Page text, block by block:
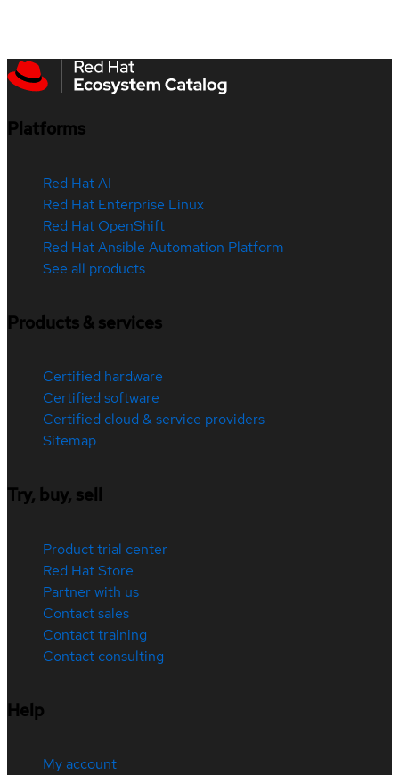
Platforms
Red Hat AI
Red Hat Enterprise Linux
Red Hat OpenShift
Red Hat Ansible Automation Platform
See all products
Products & services
Certified hardware
Certified software
Certified cloud & service providers
Sitemap
Try, buy, sell
Product trial center
Red Hat Store
Partner with us
Contact sales
Contact training
Contact consulting
Help
My account